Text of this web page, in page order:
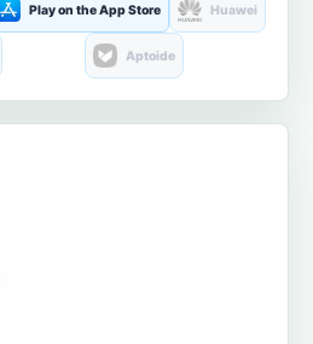
Play on the App Store Huawei
Aptoide